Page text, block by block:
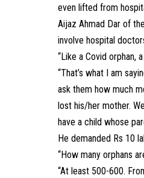
even lifted from
Aijaz Ahmad Dar of
involve hospital
“Like a Covid orphan,
“That’s what I am
ask them how much
lost his/her mother.
have a child whose
He demanded Rs 10
“How many orphans
“At least 500-600.